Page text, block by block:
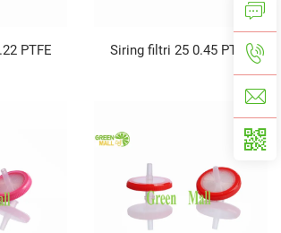
PTFE Siring filtri 25 0.45 PTFE